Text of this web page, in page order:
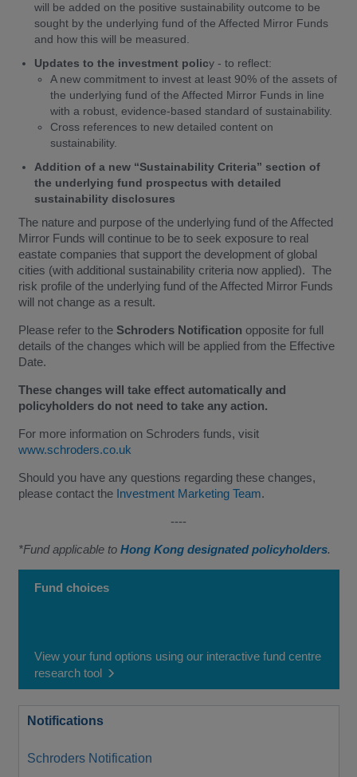
will be added on the positive sustainability outcome to be
sought by the underlying fund of the Affected Mirror Funds
and how this will be measured.
Updates to the investment policy - to reflect:
A new commitment to invest at least 90% of the assets of
the underlying fund of the Affected Mirror Funds in line
with a robust, evidence-based standard of sustainability.
Cross references to new detailed content on
sustainability.
Addition of a new “Sustainability Criteria” section of
the underlying fund prospectus with detailed
sustainability disclosures
The nature and purpose of the underlying fund of the Affected
Mirror Funds will continue to be to seek exposure to real
eastate companies that support the development of global
cities (with additional sustainability criteria now applied). The
risk profile of the underlying fund of the Affected Mirror Funds
will not change as a result.
Please refer to the Schroders Notification opposite for full
details of the changes which will be applied from the Effective
Date.
These changes will take effect automatically and
policyholders do not need to take any action.
For more information on Schroders funds, visit
www.schroders.co.uk
Should you have any questions regarding these changes,
please contact the Investment Marketing Team.
----
*Fund applicable to Hong Kong designated policyholders.
Fund choices
View your fund options using our interactive fund centre
research tool
Notifications
Schroders Notification